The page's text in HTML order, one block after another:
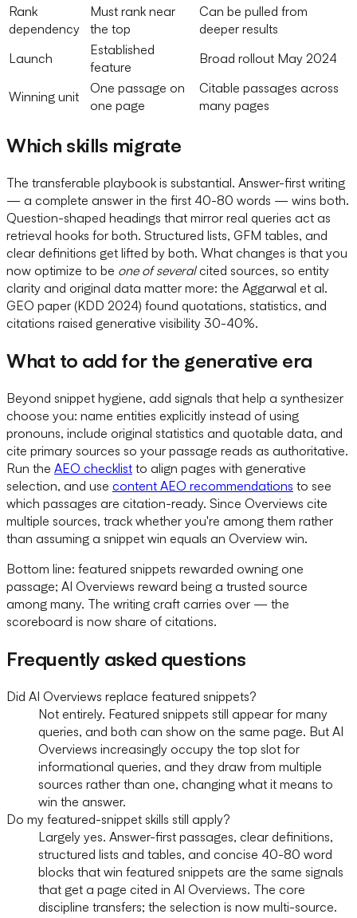
Rank
dependency
Must rank near
the top
Can be pulled from
deeper results
Launch
Established
feature
Broad rollout May 2024
Winning unit
One passage on
one page
Citable passages across
many pages
Which skills migrate
The transferable playbook is substantial. Answer-first writing
— a complete answer in the first 40-80 words — wins both.
Question-shaped headings that mirror real queries act as
retrieval hooks for both. Structured lists, GFM tables, and
clear definitions get lifted by both. What changes is that you
now optimize to be one of severalcited sources, so entity
clarity and original data matter more: the Aggarwal et al.
GEO paper (KDD 2024) found quotations, statistics, and
citations raised generative visibility 30-40%.
What to add for the generative era
Beyond snippet hygiene, add signals that help a synthesizer
choose you: name entities explicitly instead of using
pronouns, include original statistics and quotable data, and
cite primary sources so your passage reads as authoritative.
Run the AEO checklist to align pages with generative
selection, and use content AEO recommendations to see
which passages are citation-ready. Since Overviews cite
multiple sources, track whether you're among them rather
than assuming a snippet win equals an Overview win.
Bottom line: featured snippets rewarded owning one
passage; AI Overviews reward being a trusted source
among many. The writing craft carries over — the
scoreboard is now share of citations.
Frequently asked questions
Did AI Overviews replace featured snippets?
Not entirely. Featured snippets still appear for many
queries, and both can show on the same page. But AI
Overviews increasingly occupy the top slot for
informational queries, and they draw from multiple
sources rather than one, changing what it means to
win the answer.
Do my featured-snippet skills still apply?
Largely yes. Answer-first passages, clear definitions,
structured lists and tables, and concise 40-80 word
blocks that win featured snippets are the same signals
that get a page cited in AI Overviews. The core
discipline transfers; the selection is now multi-source.